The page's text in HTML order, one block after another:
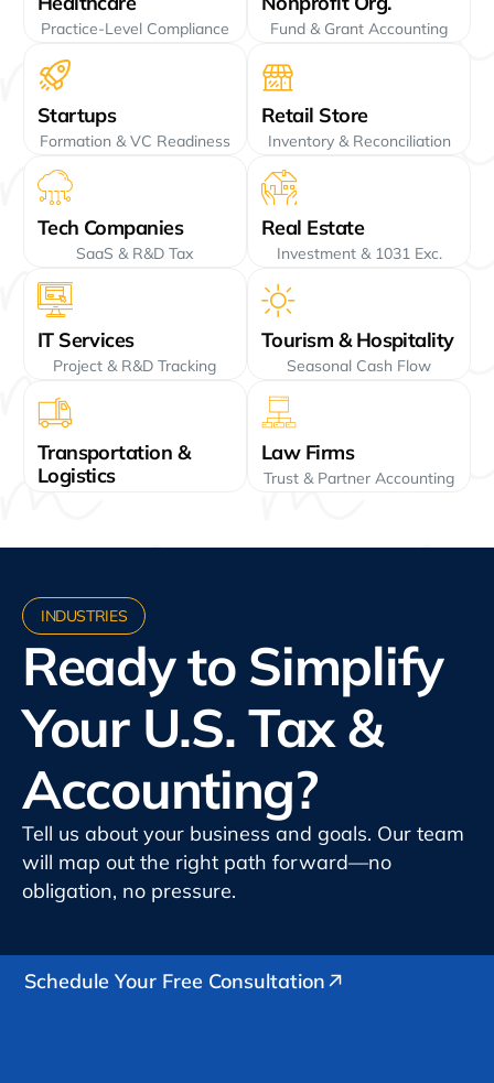
Practice-Level Compliance Fund & Grant Accounting
Startups
Formation & VC Readiness
Retail Store
Inventory & Reconciliation
Tech Companies
SaaS & R&D Tax
Real Estate
Investment & 1031 Exc.
IT Services
Project & R&D Tracking
Tourism & Hospitality
Seasonal Cash Flow
Transportation &
Logistics
Law Firms
Trust & Partner Accounting
INDUSTRIES
Ready to Simplify
Your U.S. Tax &
Accounting?
Tell us about your business and goals. Our team
will map out the right path forward—no
obligation, no pressure.
Schedule Your Free Consultation